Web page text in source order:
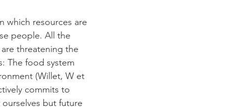
which resources are
people. All the
threatening the
The food system
(Willet, W et
commits to
but future